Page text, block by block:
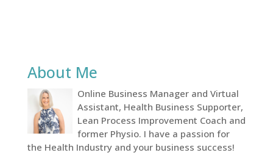
About Me
Online Business Manager and Virtual
Assistant, Health Business Supporter,
Lean Process Improvement Coach and
former Physio. I have a passion for
the Health Industry and your business success!